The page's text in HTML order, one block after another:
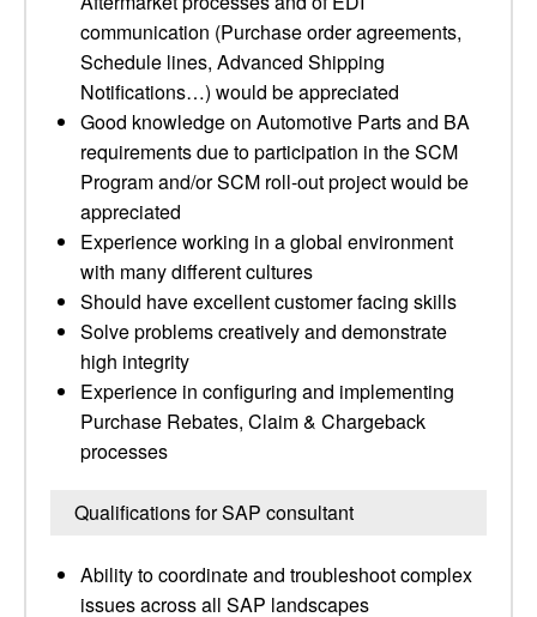
communication (Purchase order agreements,
Schedule lines, Advanced Shipping
Notifications…) would be appreciated
Good knowledge on Automotive Parts and BA
requirements due to participation in the SCM
Program and/or SCM roll-out project would be
appreciated
Experience working in a global environment
with many different cultures
Should have excellent customer facing skills
Solve problems creatively and demonstrate
high integrity
Experience in configuring and implementing
Purchase Rebates, Claim & Chargeback
processes
Qualifications for SAP consultant
Ability to coordinate and troubleshoot complex
issues across all SAP landscapes